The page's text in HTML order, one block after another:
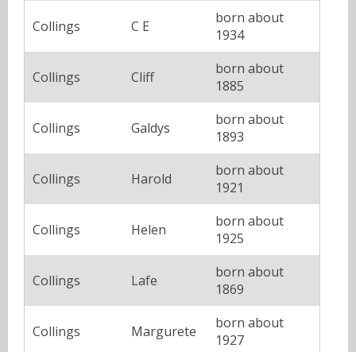
Collings C E
born about
1934
Collings Cliff
born about
1885
Collings Galdys
born about
1893
Collings Harold
born about
1921
Collings Helen
born about
1925
Collings Lafe
born about
1869
Collings Margurete
born about
1927